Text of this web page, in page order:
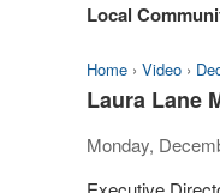
Local
Home › Video ›
Laura Lane
Monday,